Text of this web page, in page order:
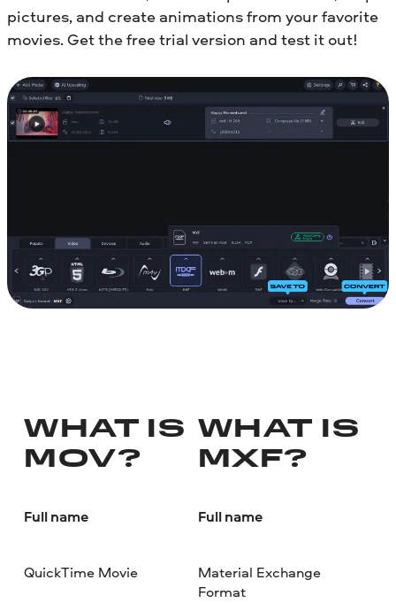
pictures, and create animations from your favorite
movies. Get the free trial version and test it out!
WHAT IS
MOV?
Full name
QuickTime Movie
WHAT IS
MXF?
Full name
Material Exchange
Format